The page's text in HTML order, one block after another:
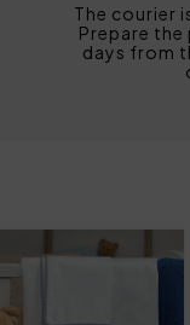
The courier
Prepare the
days from